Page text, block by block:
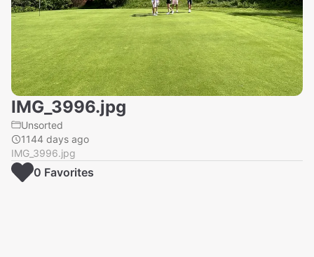
IMG_3996.jpg
Unsorted
1144 days ago
IMG_3996.jpg
0 Favorites